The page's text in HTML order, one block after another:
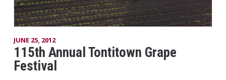
JUNE 25, 2012
115th Annual Tontitown Grape
Festival